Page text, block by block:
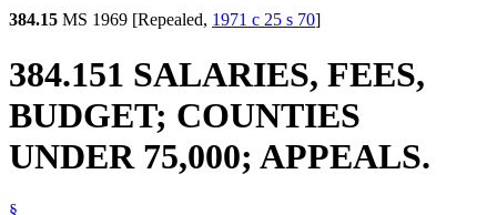
384.15 MS 1969 [Repealed, 1971 c 25 s 70]
384.151 SALARIES, FEES,
BUDGET; COUNTIES
UNDER 75,000; APPEALS.
§